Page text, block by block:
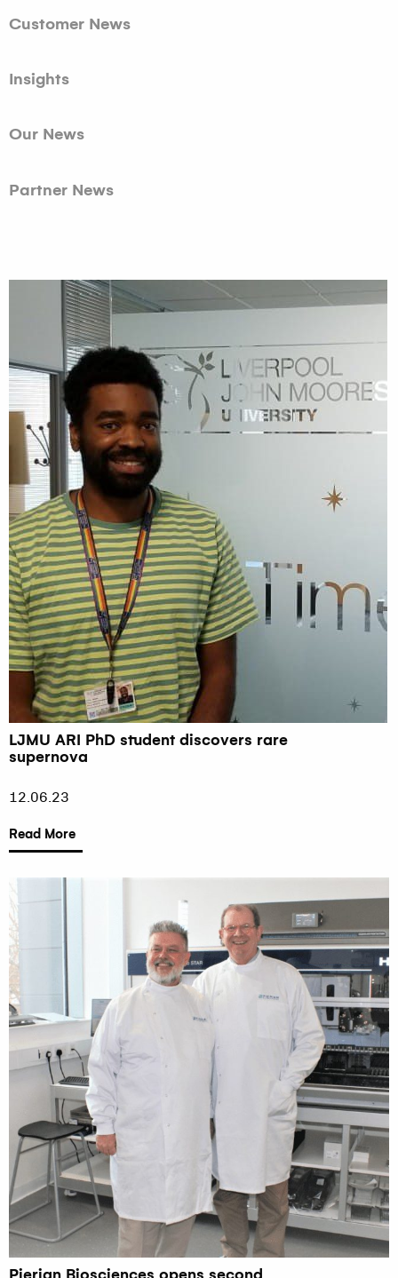
Customer News
Insights
Our News
Partner News
LJMU ARI PhD student discovers rare
supernova
12.06.23
Read More